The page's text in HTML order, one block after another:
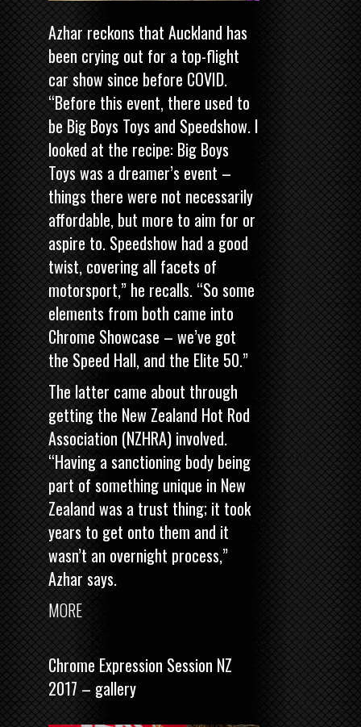
Azhar reckons that Auckland has
been crying out for a top-flight
car show since before COVID.
“Before this event, there used to
be Big Boys Toys and Speedshow. I
looked at the recipe: Big Boys
Toys was a dreamer’s event –
things there were not necessarily
affordable, but more to aim for or
aspire to. Speedshow had a good
twist, covering all facets of
motorsport,” he recalls. “So some
elements from both came into
Chrome Showcase – we’ve got
the Speed Hall, and the Elite 50.”
The latter came about through
getting the New Zealand Hot Rod
Association (NZHRA) involved.
“Having a sanctioning body being
part of something unique in New
Zealand was a trust thing; it took
years to get onto them and it
wasn’t an overnight process,”
Azhar says.
MORE
Chrome Expression Session NZ
2017 – gallery